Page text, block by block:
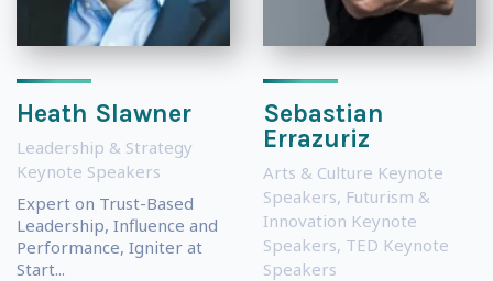
Heath Slawner
Leadership & Strategy
Keynote Speakers
Expert on Trust-Based
Leadership, Influence and
Performance, Igniter at
Start...
Sebastian
Errazuriz
Arts & Culture Keynote
Speakers, Futurism &
Innovation Keynote
Speakers, TED Keynote
Speakers